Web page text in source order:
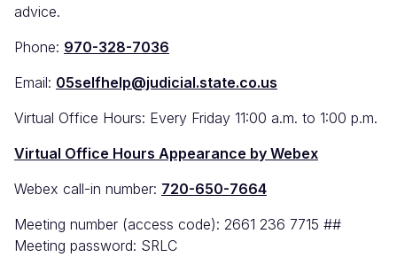
advice.
Phone: 970-328-7036
Email: 05selfhelp@judicial.state.co.us
Virtual Office Hours: Every Friday 11:00 a.m. to 1:00 p.m.
Virtual Office Hours Appearance by Webex
Webex call-in number: 720-650-7664
Meeting number (access code): 2661 236 7715 ##
Meeting password: SRLC